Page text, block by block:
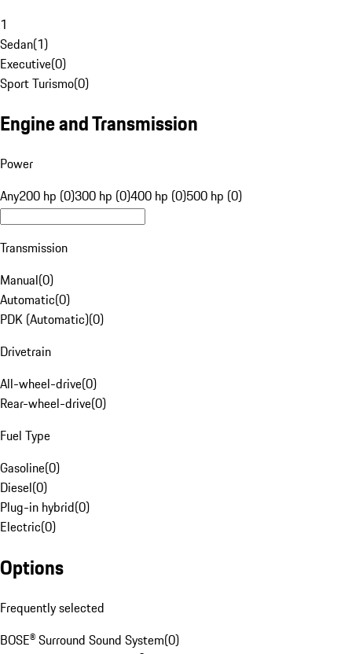
1
Sedan(1)
Executive(0)
Sport Turismo(0)
Engine and Transmission
Power
Any200 hp (0)300 hp (0)400 hp (0)500 hp (0)
Transmission
Manual(0)
Automatic(0)
PDK (Automatic)(0)
Drivetrain
All-wheel-drive(0)
Rear-wheel-drive(0)
Fuel Type
Gasoline(0)
Diesel(0)
Plug-in hybrid(0)
Electric(0)
Options
Frequently selected
BOSE® Surround Sound System(0)